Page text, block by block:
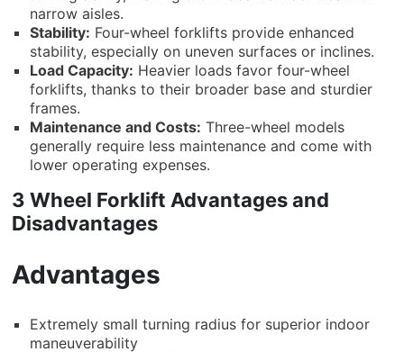
narrow aisles.
Stability: Four-wheel forklifts provide enhanced
stability, especially on uneven surfaces or inclines.
Load Capacity: Heavier loads favor four-wheel
forklifts, thanks to their broader base and sturdier
frames.
Maintenance and Costs: Three-wheel models
generally require less maintenance and come with
lower operating expenses.
3 Wheel Forklift Advantages and
Disadvantages
Advantages
Extremely small turning radius for superior indoor
maneuverability